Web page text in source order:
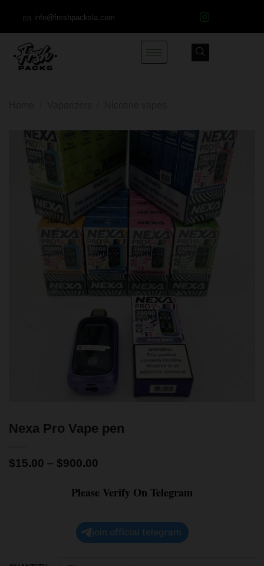
info@freshpacksla.com
Nexa Pro Vape pen
$15.00 – $900.00
Please Verify On Telegram
join official telegram